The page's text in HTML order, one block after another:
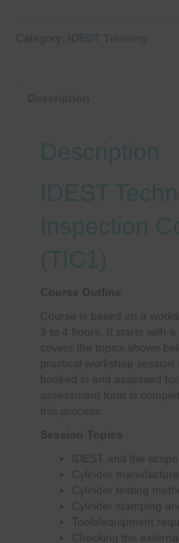
Course
Category:
Description
IDEST
Inspection
(TIC1)
Course Outline
Course is based on a
3 to 4 hours. It starts with
covers the topics shown
practical workshop session
booked in and assessed
assessment form is
this process.
Session Topics
IDEST and the
Cylinder manufacture
Cylinder testing
Cylinder stamping
Tools/equipment
Checking the